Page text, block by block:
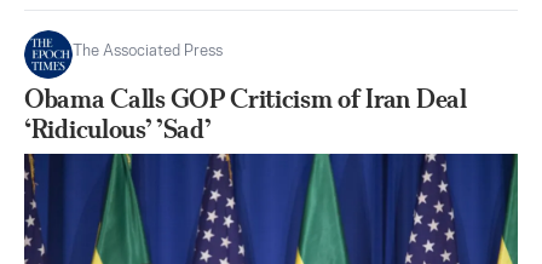
The Associated Press
Obama Calls GOP Criticism of Iran Deal
‘Ridiculous’ ’Sad’